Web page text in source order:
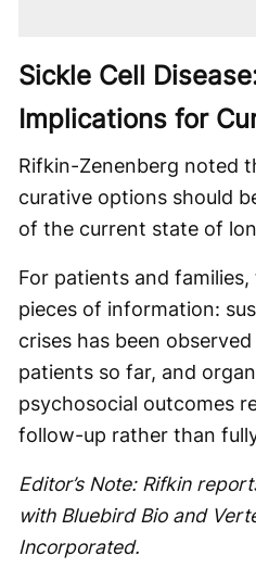
Sickle Cell
Implications for
Rifkin-Zenenberg noted
curative options should
of the current state of
For patients and
pieces of information:
crises has been
patients so far, and
psychosocial outcomes
follow-up rather than
Editor’s Note: Rifkin
with Bluebird Bio and
Incorporated.